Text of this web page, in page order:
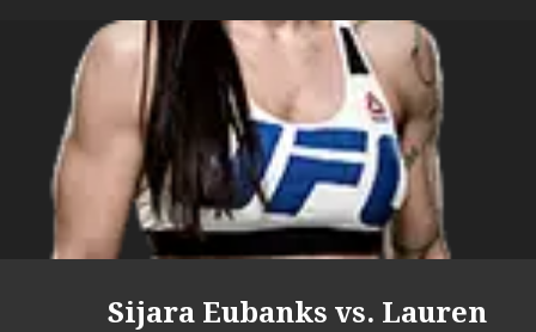
Sijara Eubanks vs. Lauren